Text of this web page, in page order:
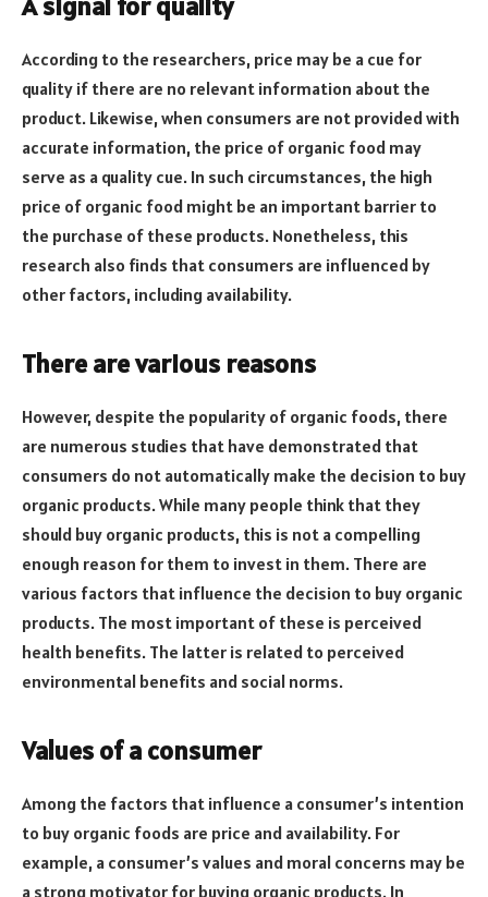
According to the researchers, price may be a cue for
quality if there are no relevant information about the
product. Likewise, when consumers are not provided with
accurate information, the price of organic food may
serve as a quality cue. In such circumstances, the high
price of organic food might be an important barrier to
the purchase of these products. Nonetheless, this
research also finds that consumers are influenced by
other factors, including availability.
There are various reasons
However, despite the popularity of organic foods, there
are numerous studies that have demonstrated that
consumers do not automatically make the decision to buy
organic products. While many people think that they
should buy organic products, this is not a compelling
enough reason for them to invest in them. There are
various factors that influence the decision to buy organic
products. The most important of these is perceived
health benefits. The latter is related to perceived
environmental benefits and social norms.
Values of a consumer
Among the factors that influence a consumer’s intention
to buy organic foods are price and availability. For
example, a consumer’s values and moral concerns may be
a strong motivator for buying organic products. In